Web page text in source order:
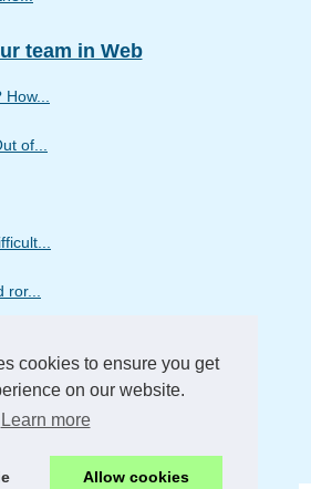
cookies to ensure you get
on our website.
Learn more
Allow cookies
team in Web
of...